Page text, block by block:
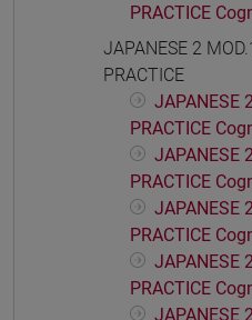
PRACTICE
JAPANESE 2
PRACTICE
JAPANESE
PRACTICE
JAPANESE
PRACTICE
JAPANESE
PRACTICE
JAPANESE
PRACTICE
JAPANESE